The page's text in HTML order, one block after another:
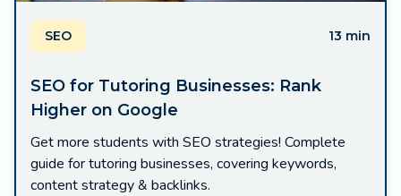
SEO 13 min
SEO for Tutoring Businesses: Rank
Higher on Google
Get more students with SEO strategies! Complete
guide for tutoring businesses, covering keywords,
content strategy & backlinks.